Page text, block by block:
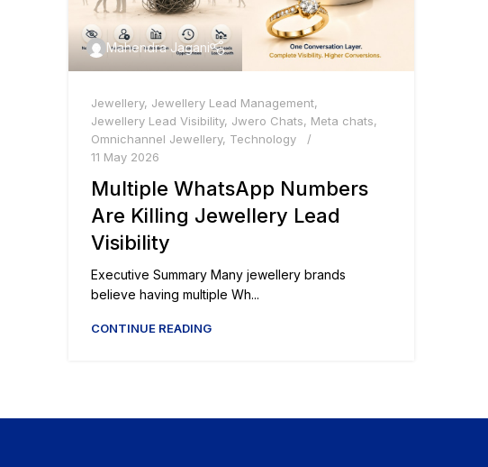
Mahendra Jagani
Jewellery, Jewellery Lead Management,
Jewellery Lead Visibility, Jwero Chats, Meta chats,
Omnichannel Jewellery, Technology
11 May 2026
Multiple WhatsApp Numbers
Are Killing Jewellery Lead
Visibility
Executive Summary Many jewellery brands
believe having multiple Wh...
CONTINUE READING